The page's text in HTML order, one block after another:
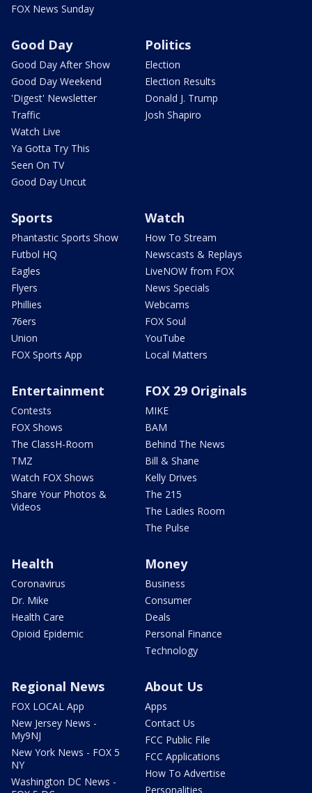
FOX News Sunday
Good Day
Good Day After Show
Good Day Weekend
'Digest' Newsletter
Traffic
Watch Live
Ya Gotta Try This
Seen On TV
Good Day Uncut
Politics
Election
Election Results
Donald J. Trump
Josh Shapiro
Sports
Phantastic Sports Show
Futbol HQ
Eagles
Flyers
Phillies
76ers
Union
FOX Sports App
Watch
How To Stream
Newscasts & Replays
LiveNOW from FOX
News Specials
Webcams
FOX Soul
YouTube
Local Matters
Entertainment
Contests
FOX Shows
The ClassH-Room
TMZ
Watch FOX Shows
Share Your Photos &
Videos
FOX 29 Originals
MIKE
BAM
Behind The News
Bill & Shane
Kelly Drives
The 215
The Ladies Room
The Pulse
Health
Coronavirus
Dr. Mike
Health Care
Opioid Epidemic
Money
Business
Consumer
Deals
Personal Finance
Technology
Regional News
FOX LOCAL App
New Jersey News -
My9NJ
New York News - FOX 5
NY
Washington DC News -
About Us
Apps
Contact Us
FCC Public File
FCC Applications
How To Advertise
Personalities